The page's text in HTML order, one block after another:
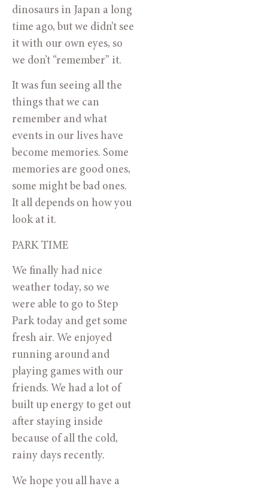
dinosaurs in Japan a long
time ago, but we didn’t see
it with our own eyes, so
we don’t “remember” it.
It was fun seeing all the
things that we can
remember and what
events in our lives have
become memories. Some
memories are good ones,
some might be bad ones.
It all depends on how you
look at it.
PARK TIME
We finally had nice
weather today, so we
were able to go to Step
Park today and get some
fresh air. We enjoyed
running around and
playing games with our
friends. We had a lot of
built up energy to get out
after staying inside
because of all the cold,
rainy days recently.
We hope you all have a